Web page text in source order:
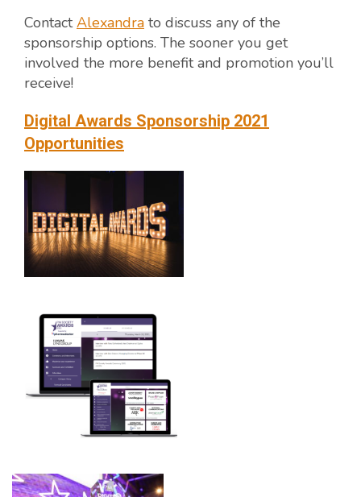
ContactAlexandra to discuss any of the
sponsorship options. The sooner you get
involved the more benefit and promotion you’ll
receive!
Digital Awards Sponsorship 2021
Opportunities